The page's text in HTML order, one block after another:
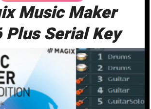
Music Maker
Plus Serial Key